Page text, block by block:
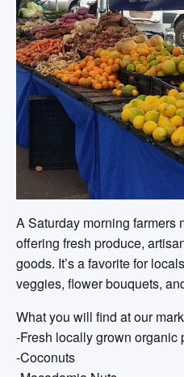
A Saturday morning farmers
offering fresh produce,
goods. It’s a favorite for
veggies, flower bouquets,
What you will find at our
-Fresh locally grown organic
-Coconuts